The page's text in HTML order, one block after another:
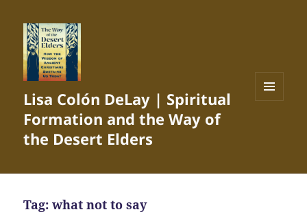
Lisa Colón DeLay | Spiritual
Formation and the Way of
the Desert Elders
Tag:what not to say